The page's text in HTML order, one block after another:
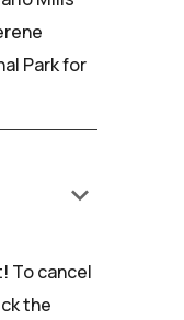
Park for
keyboard_arrow_down
To cancel
the